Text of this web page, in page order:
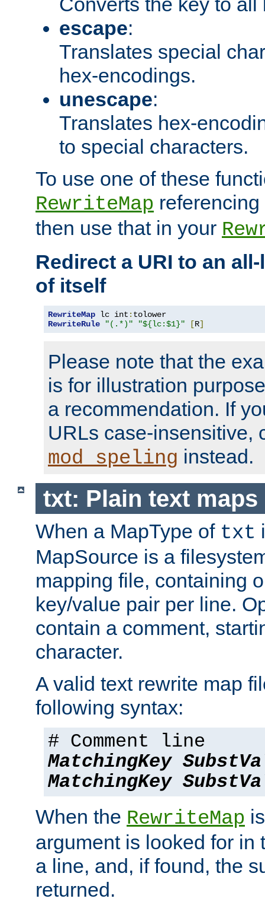
escape:
Translates special
hex-encodings.
unescape:
Translates hex-
to special characters.
To use one of these
RewriteMap
then use that in your
Redirect a URI to an
of itself
RewriteMap lc int :
RewriteRule
"(.*)" "${lc:$1}" [R]
Please note that the
is for illustration
a recommendation. If
URLs case-insensitive,
mod_speling instead.
txt: Plain text maps
When a MapType of txt
MapSource is a
mapping file, containing
key/value pair per line.
contain a comment,
character.
A valid text rewrite map
following syntax:
# Comment line
MatchingKey
MatchingKey
When the RewriteMap
argument is looked for in
a line, and, if found, the
returned.